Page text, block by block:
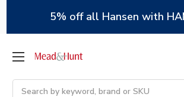
5% off all Hansen with
Search